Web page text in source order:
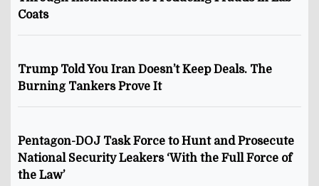
Coats
Trump Told You Iran Doesn’t Keep Deals. The
Burning Tankers Prove It
Pentagon-DOJ Task Force to Hunt and Prosecute
National Security Leakers ‘With the Full Force of
the Law’